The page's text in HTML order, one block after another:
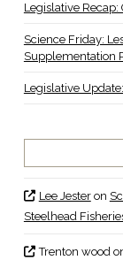
Legislative Recap:
Science Friday:
Supplementation
Legislative
Lee Jesteron
Steelhead
Trenton wood